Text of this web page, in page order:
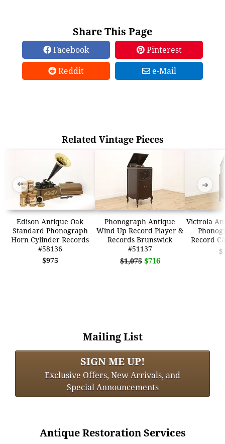
Share This Page
Facebook
Pinterest
Reddit
e-Mail
Related Vintage Pieces
Edison Antique Oak
Standard Phonograph
Horn Cylinder Records
#58136
$975
Phonograph Antique
Wind Up Record Player &
Records Brunswick
#51137
$1,075 $716
Victrola
Record
➜ ➜
Mailing List
SIGN ME UP!
Exclusive Offers, New Arrivals, and
Special Announcements
Antique Restoration Services